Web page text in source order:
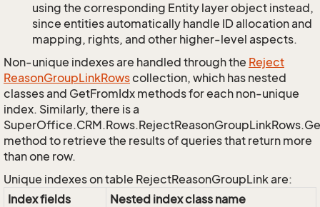
using the corresponding Entity layer object instead,
since entities automatically handle ID allocation and
mapping, rights, and other higher-level aspects.
Non-unique indexes are handled through the Reject
ReasonGroupLinkRowscollection, which has nested
classes and GetFromIdx methods for each non-unique
index. Similarly, there is a
method to retrieve the results of queries that return more
than one row.
Unique indexes on table RejectReasonGroupLink are:
Index fields
Nested index class name